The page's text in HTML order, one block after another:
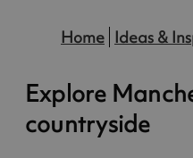
Home Ideas &
Explore
countryside